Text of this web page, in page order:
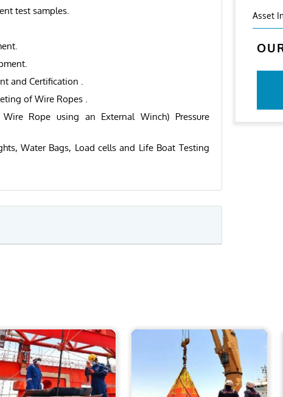
test samples.
and Certification .
of Wire Ropes .
Rope using an External Winch) Pressure
Water Bags, Load cells and Life Boat Testing
Asset